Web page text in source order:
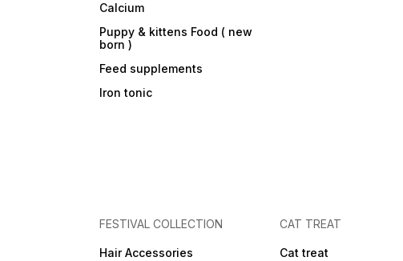
Calcium
Puppy & kittens Food ( new
born )
Feed supplements
Iron tonic
FESTIVAL COLLECTION
Hair Accessories
CAT TREAT
Cat treat